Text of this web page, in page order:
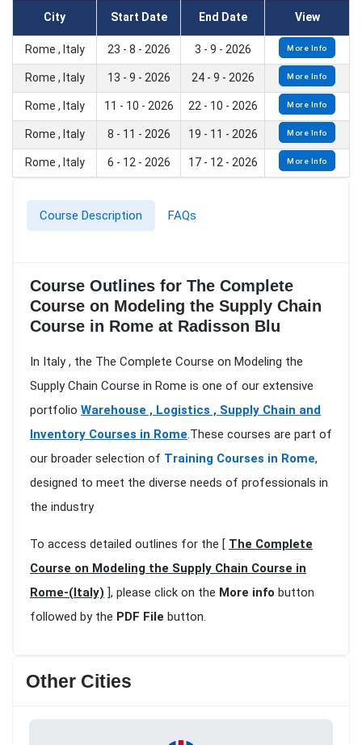
City Start Date End Date View
Rome , Italy 23 - 8 - 2026 3 - 9 - 2026 More Info
Rome , Italy 13 - 9 - 2026 24 - 9 - 2026 More Info
Rome , Italy 11 - 10 - 2026 22 - 10 - 2026 More Info
Rome , Italy 8 - 11 - 2026 19 - 11 - 2026 More Info
Rome , Italy 6 - 12 - 2026 17 - 12 - 2026 More Info
Course Description FAQs
Course Outlines for The Complete
Course on Modeling the Supply Chain
Course in Rome at Radisson Blu
In Italy , the The Complete Course on Modeling the
Supply Chain Course in Rome is one of our extensive
portfolio Warehouse , Logistics , Supply Chain and
Inventory Courses in Rome.These courses are part of
our broader selection of Training Courses in Rome,
designed to meet the diverse needs of professionals in
the industry
To access detailed outlines for the [ The Complete
Course on Modeling the Supply Chain Course in
Rome-(Italy) ], please click on the More info button
followed by the PDF File button.
Other Cities